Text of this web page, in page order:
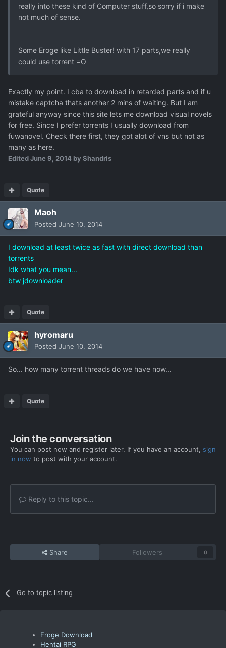
really into these kind of Computer stuff,so sorry if i make
not much of sense.
Some Eroge like Little Buster! with 17 parts,we really
could use torrent =O
Exactly my point. I cba to download in retarded parts and if u
mistake captcha thats another 2 mins of waiting. But I am
grateful anyway since this site lets me download visual novels
for free. Since I prefer torrents I usually download from
fuwanovel. Check there first, they got alot of vns but not as
many as here.
EditedJune 9, 2014 by Shandris
Quote
Maoh
Posted June 10, 2014
I download at least twice as fast with direct download than
torrents
Idk what you mean...
btw jdownloader
Quote
hyromaru
Posted June 10, 2014
So... how many torrent threads do we have now...
Quote
Join the conversation
You can post now and register later. If you have an account, sign
in now to post with your account.
Reply to this topic...
Share Followers 0
Go to topic listing
Eroge Download
Hentai RPG